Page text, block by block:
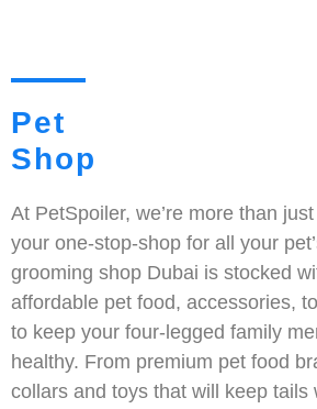
Pet
Shop
At PetSpoiler, we’re more than
your one-stop-shop for all your
grooming shop Dubai is stocked
affordable pet food, accessories,
to keep your four-legged family
healthy. From premium pet food
collars and toys that will keep tails